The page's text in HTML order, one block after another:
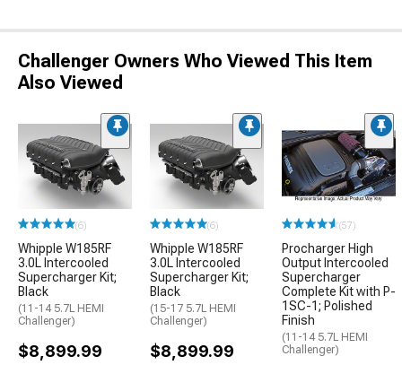
Challenger Owners Who Viewed This Item
Also Viewed
(6)
Whipple W185RF
3.0L Intercooled
Supercharger Kit;
Black
(11-14 5.7L HEMI
Challenger)
$8,899.99
(6)
Whipple W185RF
3.0L Intercooled
Supercharger Kit;
Black
(15-17 5.7L HEMI
Challenger)
$8,899.99
(57)
Procharger High
Output Intercooled
Supercharger
Complete Kit with P-
1SC-1; Polished
Finish
(11-14 5.7L HEMI
Challenger)